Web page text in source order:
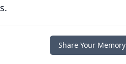
Share Your Memory